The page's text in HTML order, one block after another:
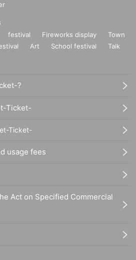
festival Fireworks display
Town
Art School festival
Talk
?
Ticket-
Ticket-
usage fees
Act on Specified Commercial